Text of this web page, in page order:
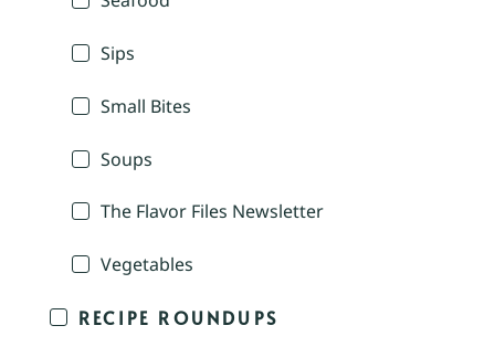
Sips
Small Bites
Soups
The Flavor Files Newsletter
Vegetables
RECIPE ROUNDUPS